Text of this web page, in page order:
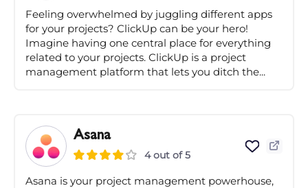
Feeling overwhelmed by juggling different apps
for your projects? ClickUp can be your hero!
Imagine having one central place for everything
related to your projects. ClickUp is a project
management platform that lets you ditch the...
Asana
4 out of 5
Asana is your project management powerhouse,